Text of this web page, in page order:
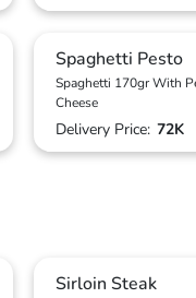
Spaghetti Pesto
Spaghetti 170gr With
Cheese
Delivery Price: 72K
Sirloin Steak